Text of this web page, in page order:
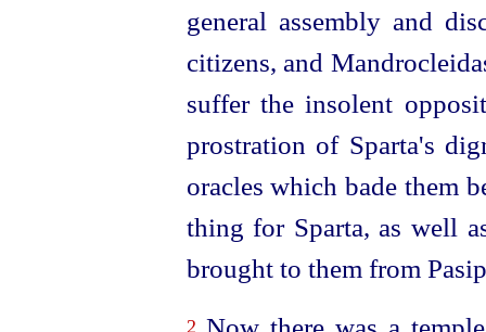
general assembly and
citizens, and
suffer the insolent
prostration of Sparta's
oracles which bade them
thing for Sparta, as well
brought to them from
2